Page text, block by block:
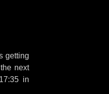
getting
next
in